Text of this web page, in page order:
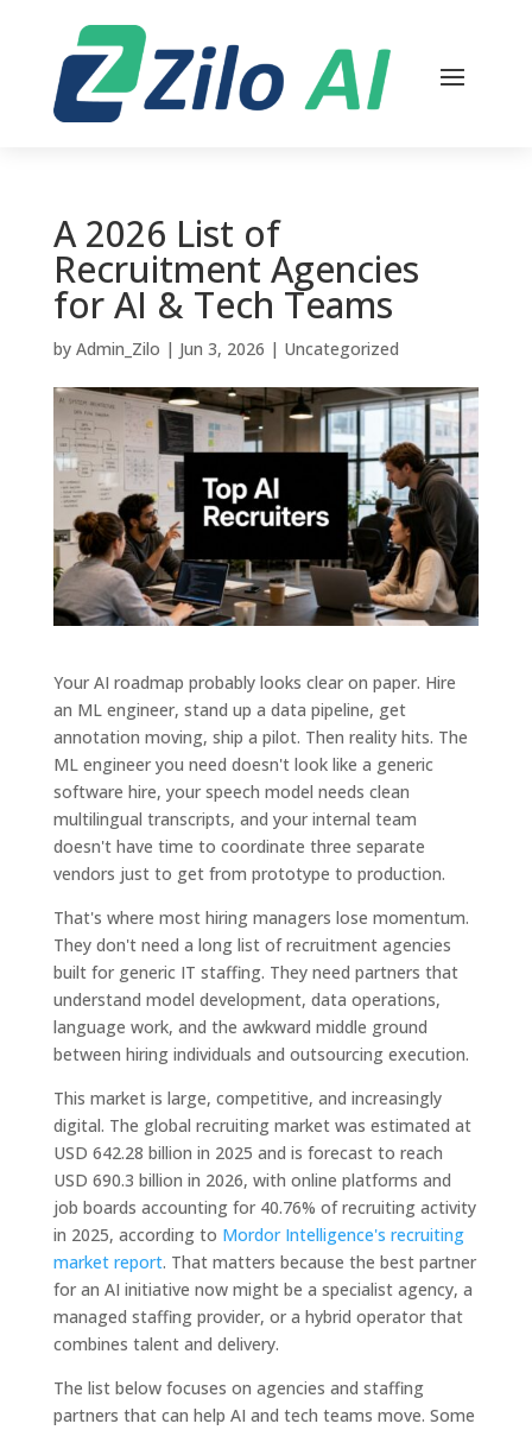
A 2026 List of
Recruitment Agencies
for AI & Tech Teams
by Admin_Zilo | Jun 3, 2026 | Uncategorized
Your AI roadmap probably looks clear on paper. Hire
an ML engineer, stand up a data pipeline, get
annotation moving, ship a pilot. Then reality hits. The
ML engineer you need doesn't look like a generic
software hire, your speech model needs clean
multilingual transcripts, and your internal team
doesn't have time to coordinate three separate
vendors just to get from prototype to production.
That's where most hiring managers lose momentum.
They don't need a long list of recruitment agencies
built for generic IT staffing. They need partners that
understand model development, data operations,
language work, and the awkward middle ground
between hiring individuals and outsourcing execution.
This market is large, competitive, and increasingly
digital. The global recruiting market was estimated at
USD 642.28 billion in 2025 and is forecast to reach
USD 690.3 billion in 2026, with online platforms and
job boards accounting for 40.76% of recruiting activity
in 2025, according to Mordor Intelligence's recruiting
market report. That matters because the best partner
for an AI initiative now might be a specialist agency, a
managed staffing provider, or a hybrid operator that
combines talent and delivery.
The list below focuses on agencies and staffing
partners that can help AI and tech teams move. Some